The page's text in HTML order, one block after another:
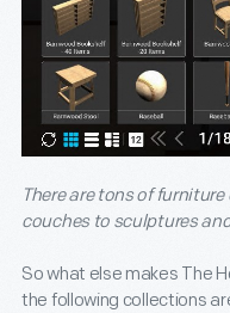
There are tons of
couches to sculptures
So what else makes The
the following collections